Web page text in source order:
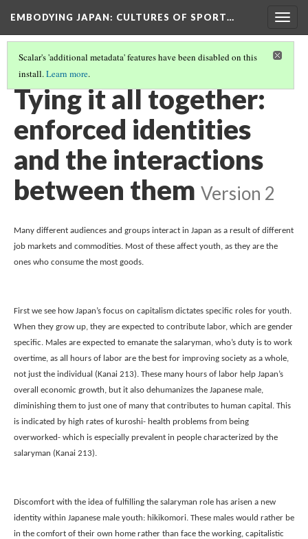
EMBODYING JAPAN: CULTURES OF SPORT…
Scalar's 'additional metadata' features have been disabled on this
install.Learn more.
THE SALARYMAN, HIKIKOMORI, AND HOSTESSES
Tying it all together:
enforced identities
and the interactions
between them Version 2
Many different audiences and groups interact in Japan as a result of different
job markets and commodities. Most of these affect youth, as they are the
ones who consume the most goods.
First we see how Japan’s focus on capitalism dictates specific roles for youth.
When they grow up, they are expected to contribute labor, which are gender
specific. Males are expected to emanate the salaryman, who’s duty is to work
overtime, as all hours of labor are the best for improving society as a whole,
not just the individual (Kanai 213). These many hours of labor help Japan’s
overall economic growth, but it also dehumanizes the Japanese male,
diminishing them to just one of many that contributes to human capital. This
is indicated by high rates of kuroshi- health problems from being
overworked- which is especially prevalent in people characterized by the
salaryman (Kanai 213).
Discomfort with the idea of fulfilling the salaryman role has arisen a new
identity within Japanese male youth: hikikomori. These males would rather be
in the comfort of their own home rather than face the working, capitalistic